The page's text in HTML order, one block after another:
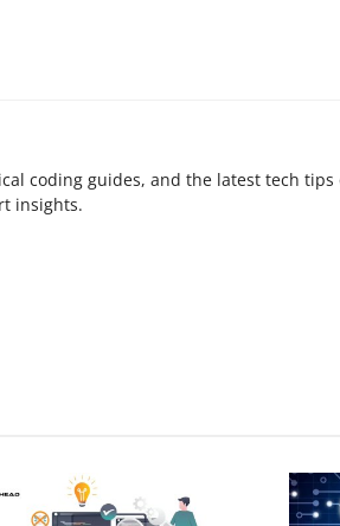
coding guides, and the latest tech tips
insights.